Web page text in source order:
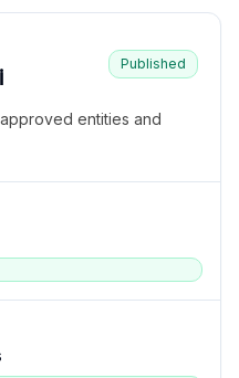
Published
entities and